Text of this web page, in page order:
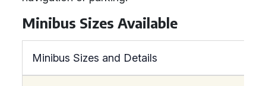
Minibus Sizes Available
Minibus Sizes and Details